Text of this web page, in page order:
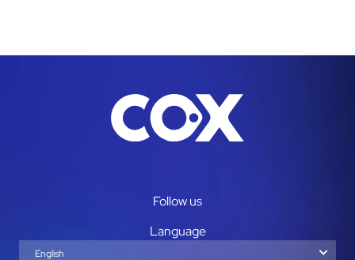
Follow us
Language
English
Español